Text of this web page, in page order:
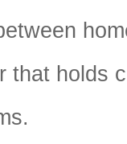
that holds